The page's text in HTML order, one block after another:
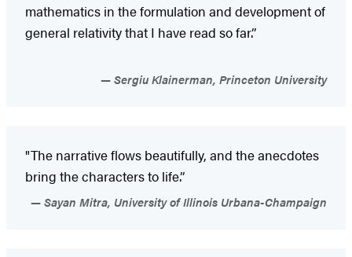
mathematics in the formulation and development of
general relativity that I have read so far.”
Sergiu Klainerman, Princeton University
"The narrative flows beautifully, and the anecdotes
bring the characters to life.”
Sayan Mitra, University of Illinois Urbana-Champaign